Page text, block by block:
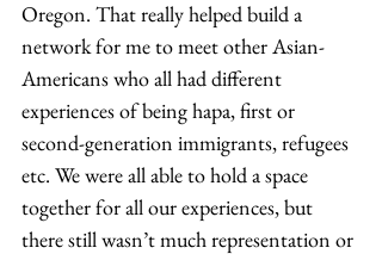
Oregon. That really helped build a
network for me to meet other Asian-
Americans who all had different
experiences of being hapa, first or
second-generation immigrants, refugees
etc. We were all able to hold a space
together for all our experiences, but
there still wasn’t much representation or